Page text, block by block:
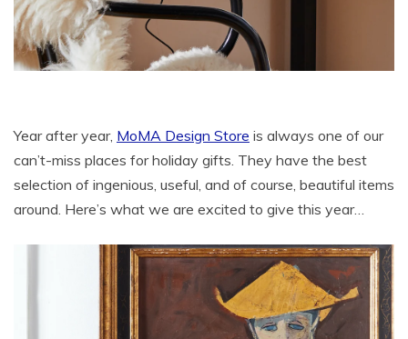
Year after year, MoMA Design Store is always one of our
can’t-miss places for holiday gifts. They have the best
selection of ingenious, useful, and of course, beautiful items
around. Here’s what we are excited to give this year…